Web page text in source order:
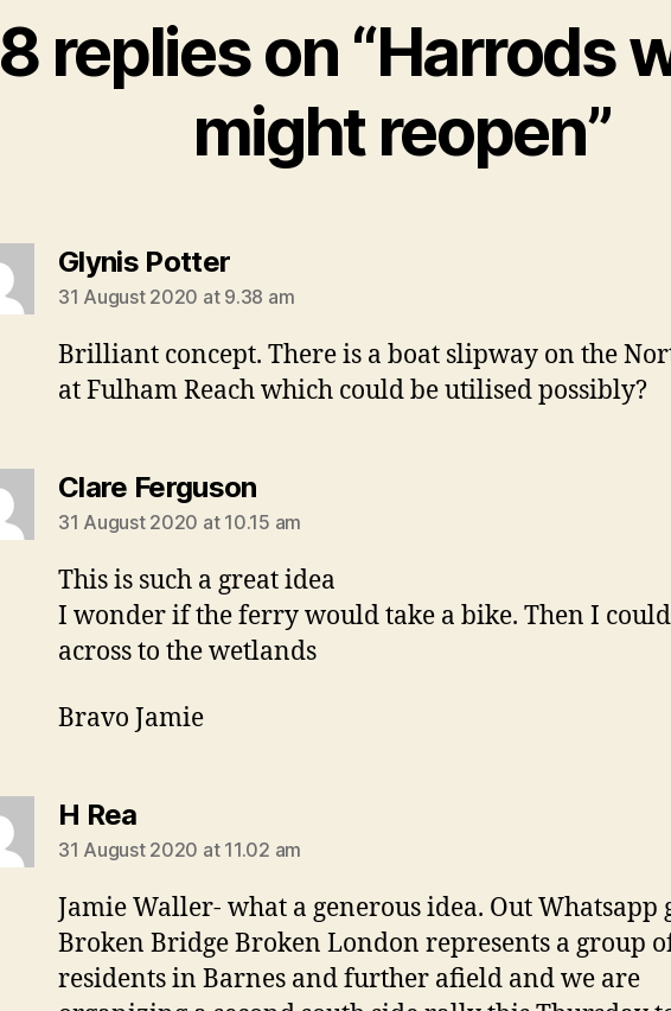
8 replies on “Harrods
might reopen”
Glynis Pottersays:
31 August 2020 at 9.38 am
Brilliant concept. There is a boat slipway on the
at Fulham Reach which could be utilised possibly?
Clare Fergusonsays:
31 August 2020 at 10.15 am
This is such a great idea
I wonder if the ferry would take a bike. Then I
across to the wetlands
Bravo Jamie
H Reasays:
31 August 2020 at 11.02 am
Jamie Waller- what a generous idea. Out Whatsapp
Broken Bridge Broken London represents a group
residents in Barnes and further afield and we are